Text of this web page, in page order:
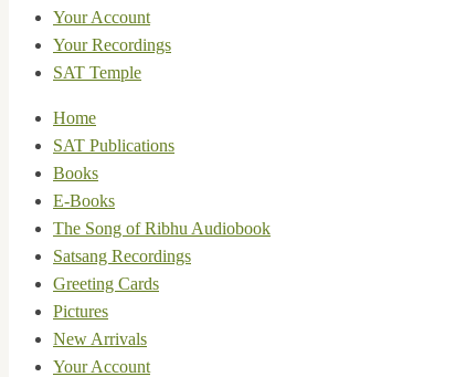
Your Account
Your Recordings
SAT Temple
Home
SAT Publications
Books
E-Books
The Song of Ribhu Audiobook
Satsang Recordings
Greeting Cards
Pictures
New Arrivals
Your Account